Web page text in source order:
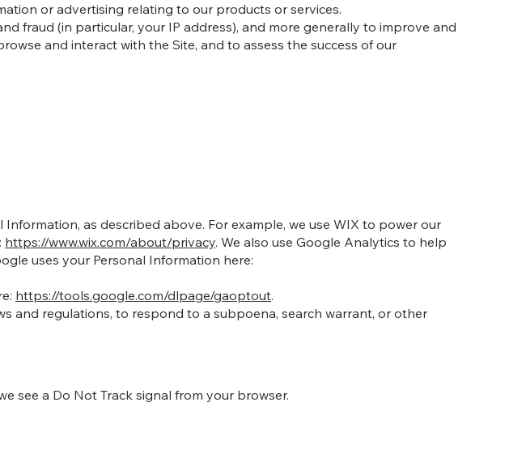
or advertising relating to our products or services.
fraud (in particular, your IP address), and more generally to improve and
and interact with the Site, and to assess the success of our
as described above. For example, we use WIX to power our
https://www.wix.com/about/privacy. We also use Google Analytics to help
uses your Personal Information here:
https://tools.google.com/dlpage/gaoptout.
and regulations, to respond to a subpoena, search warrant, or other
see a Do Not Track signal from your browser.